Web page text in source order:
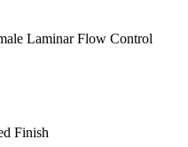
Laminar Flow Control
Finish